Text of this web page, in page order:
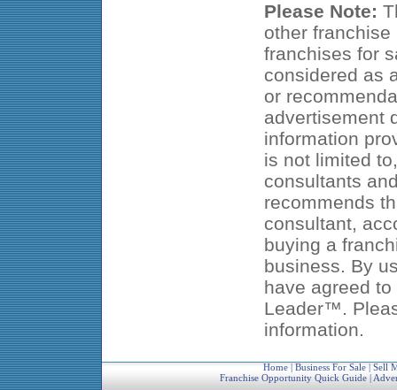
Please Note:
other
franchises for
considered as
or
advertisement
information
is not limited
consultants
recommends
consultant,
buying a
business. By
have agreed
Leader™.
information.
Home| Business For Sale| Sell
Franchise Opportunity Quick Guide|